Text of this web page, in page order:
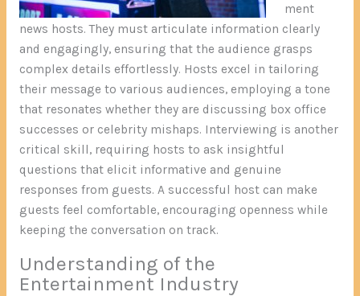
ment
news hosts. They must articulate information clearly
and engagingly, ensuring that the audience grasps
complex details effortlessly. Hosts excel in tailoring
their message to various audiences, employing a tone
that resonates whether they are discussing box office
successes or celebrity mishaps. Interviewing is another
critical skill, requiring hosts to ask insightful
questions that elicit informative and genuine
responses from guests. A successful host can make
guests feel comfortable, encouraging openness while
keeping the conversation on track.
Understanding of the
Entertainment Industry